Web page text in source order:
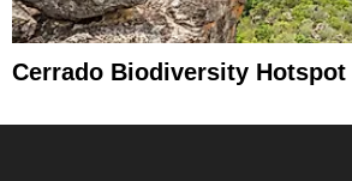
Cerrado Biodiversity Hotspot